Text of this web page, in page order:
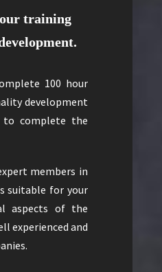
training
100 hour
development
to complete the
members in
suitable for your
aspects of the
experienced and